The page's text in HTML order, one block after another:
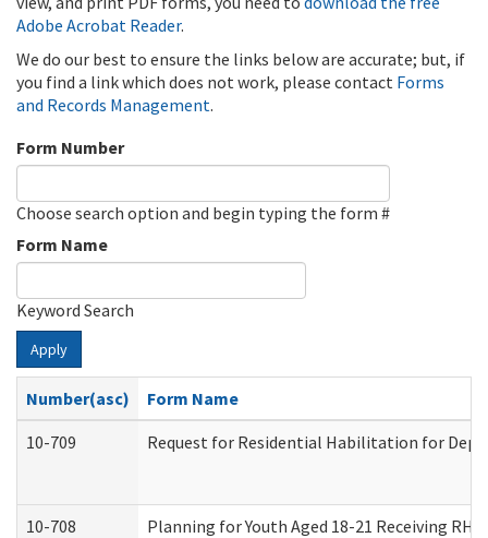
Adobe Acrobat Reader.
We do our best to ensure the links below are accurate; but, if
you find a link which does not work, please contact Forms
and Records Management.
Form Number
Choose search option and begin typing the form #
Form Name
Keyword Search
Apply
Number(asc)
Form Name
10-709
Request for Residential Habilitation for
10-708 Planning for Youth Aged 18-21 Receiving